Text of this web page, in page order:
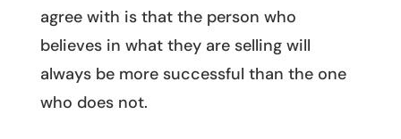
agree with is that the person who
believes in what they are selling will
always be more successful than the one
who does not.